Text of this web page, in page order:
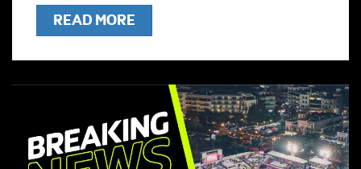
READ MORE